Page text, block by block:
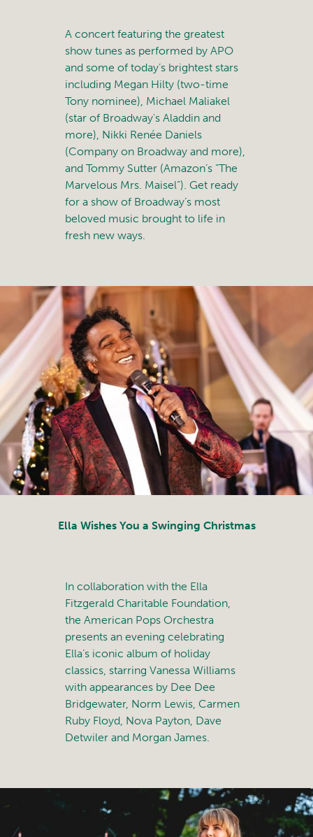
A concert featuring the greatest
show tunes as performed by APO
and some of today’s brightest stars
including Megan Hilty (two-time
Tony nominee), Michael Maliakel
(star of Broadway's Aladdin and
more), Nikki Renée Daniels
(Company on Broadway and more),
and Tommy Sutter (Amazon’s “The
Marvelous Mrs. Maisel”). Get ready
for a show of Broadway’s most
beloved music brought to life in
fresh new ways.
Ella Wishes You a Swinging Christmas
In collaboration with the Ella
Fitzgerald Charitable Foundation,
the American Pops Orchestra
presents an evening celebrating
Ella’s iconic album of holiday
classics, starring Vanessa Williams
with appearances by Dee Dee
Bridgewater, Norm Lewis, Carmen
Ruby Floyd, Nova Payton, Dave
Detwiler and Morgan James.